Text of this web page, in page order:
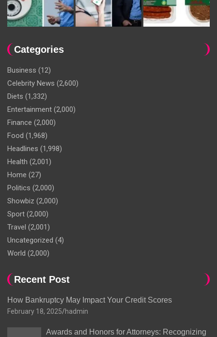
Categories
Business (12)
Celebrity News (2,600)
Diets (1,332)
Entertainment (2,000)
Finance (2,000)
Food (1,968)
Headlines (1,998)
Health (2,001)
Home (27)
Politics (2,000)
Showbiz (2,000)
Sport (2,000)
Travel (2,001)
Uncategorized (4)
World (2,000)
Recent Post
How Bankruptcy May Impact Your Credit Scores
February 18, 2025 hadmin
Awards and Honors for Attorneys: Recognizing